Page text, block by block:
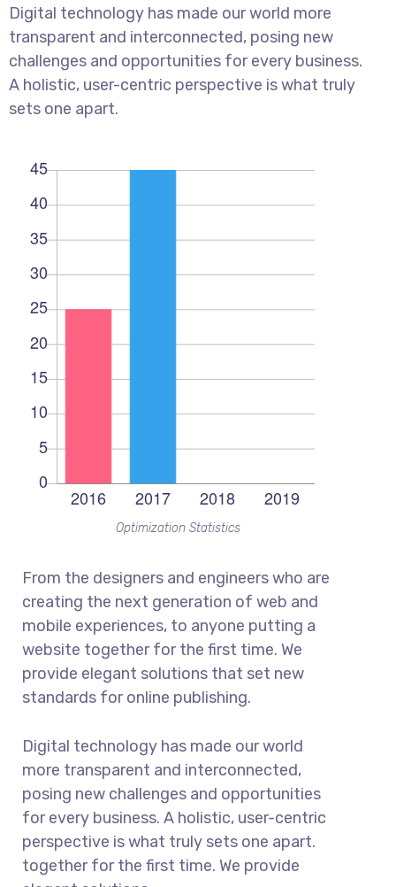
Digital technology has made our world more
transparent and interconnected, posing new
challenges and opportunities for every business.
A holistic, user-centric perspective is what truly
sets one apart.
Optimization Statistics
From the designers and engineers who are
creating the next generation of web and
mobile experiences, to anyone putting a
website together for the first time. We
provide elegant solutions that set new
standards for online publishing.
Digital technology has made our world
more transparent and interconnected,
posing new challenges and opportunities
for every business. A holistic, user-centric
perspective is what truly sets one apart.
together for the first time. We provide